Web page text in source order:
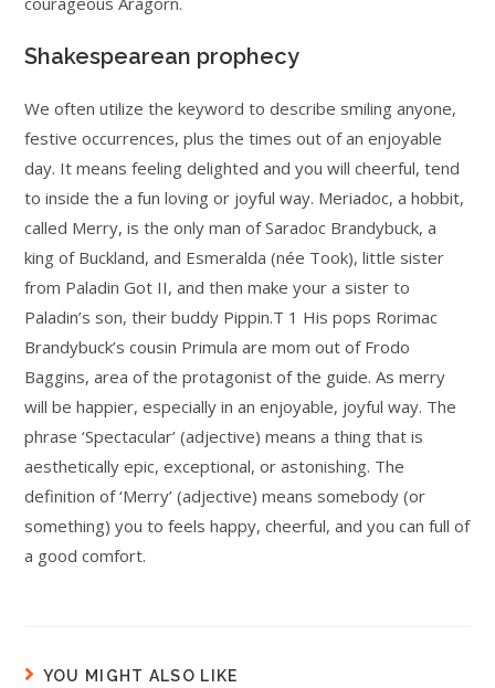
Shakespearean prophecy
We often utilize the keyword to describe smiling anyone,
festive occurrences, plus the times out of an enjoyable
day. It means feeling delighted and you will cheerful, tend
to inside the a fun loving or joyful way. Meriadoc, a hobbit,
called Merry, is the only man of Saradoc Brandybuck, a
king of Buckland, and Esmeralda (née Took), little sister
from Paladin Got II, and then make your a sister to
Paladin’s son, their buddy Pippin.T 1 His pops Rorimac
Brandybuck’s cousin Primula are mom out of Frodo
Baggins, area of the protagonist of the guide. As merry
will be happier, especially in an enjoyable, joyful way. The
phrase ‘Spectacular’ (adjective) means a thing that is
aesthetically epic, exceptional, or astonishing. The
definition of ‘Merry’ (adjective) means somebody (or
something) you to feels happy, cheerful, and you can full of
a good comfort.
YOU MIGHT ALSO LIKE